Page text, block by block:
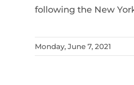
following the New
Monday, June 7, 2021